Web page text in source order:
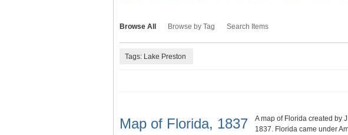
Browse All Browse by Tag Search Items
Tags: Lake Preston
Map of Florida, 1837
A map of Florida created by
1837. Florida came under